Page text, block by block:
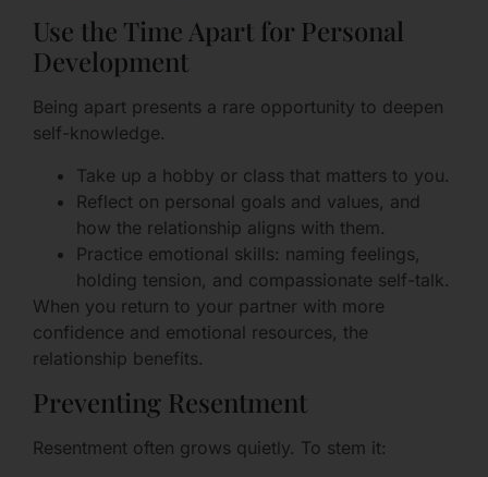
Use the Time Apart for Personal
Development
Being apart presents a rare opportunity to deepen
self-knowledge.
Take up a hobby or class that matters to you.
Reflect on personal goals and values, and
how the relationship aligns with them.
Practice emotional skills: naming feelings,
holding tension, and compassionate self-talk.
When you return to your partner with more
confidence and emotional resources, the
relationship benefits.
Preventing Resentment
Resentment often grows quietly. To stem it: